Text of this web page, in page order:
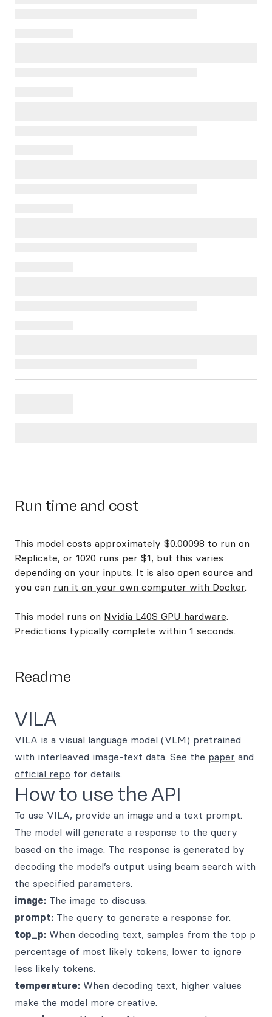
Run time and cost
This model costs approximately $0.00098 to run on
Replicate, or 1020 runs per $1, but this varies
depending on your inputs. It is also open source and
you can run it on your own computer with Docker.
This model runs on Nvidia L40S GPU hardware.
Predictions typically complete within 1 seconds.
Readme
VILA
VILA is a visual language model (VLM) pretrained
with interleaved image-text data. See the paper and
official repo for details.
How to use the API
To use VILA, provide an image and a text prompt.
The model will generate a response to the query
based on the image. The response is generated by
decoding the model’s output using beam search with
the specified parameters.
image: The image to discuss.
prompt: The query to generate a response for.
top_p: When decoding text, samples from the top p
percentage of most likely tokens; lower to ignore
less likely tokens.
temperature: When decoding text, higher values
make the model more creative.